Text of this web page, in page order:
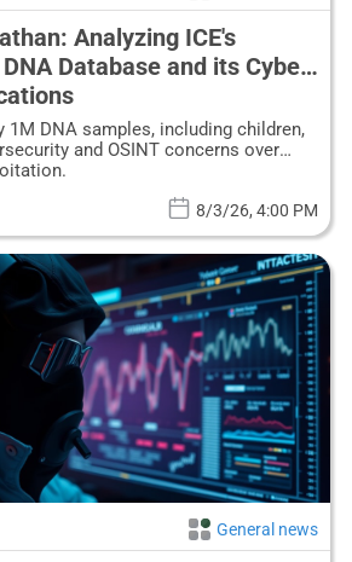
Analyzing ICE's
Database and its Cyber-
1M DNA samples, including children,
and OSINT concerns over
8/3/26, 4:00 PM
General news